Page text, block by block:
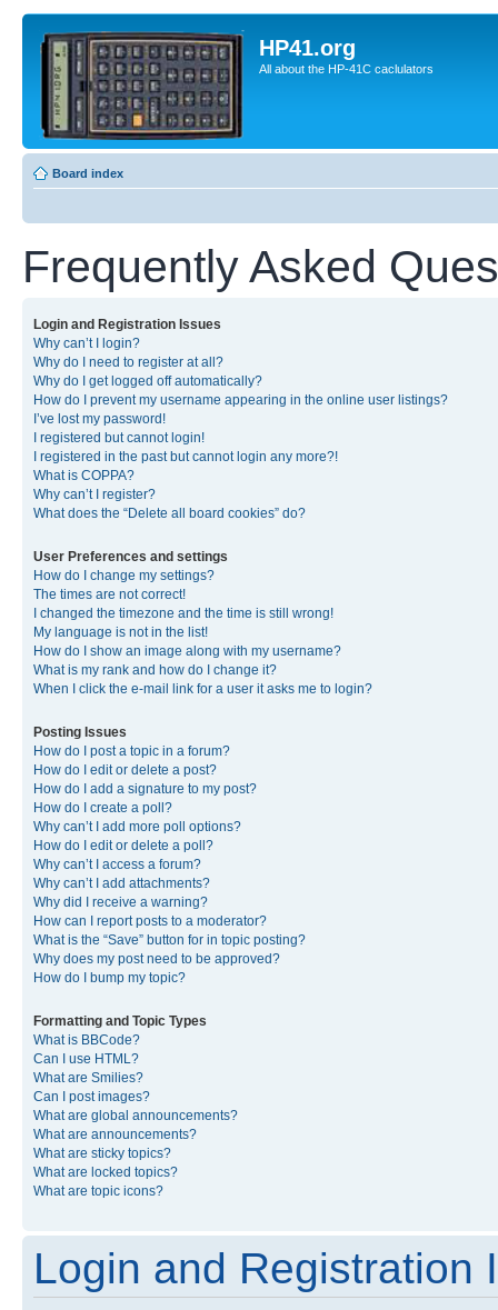
HP41.org
All about the HP-41C caclulators
Board index
Frequently Asked
Login and Registration Issues
Why can’t I login?
Why do I need to register at all?
Why do I get logged off automatically?
How do I prevent my username appearing in the online user listings?
I’ve lost my password!
I registered but cannot login!
I registered in the past but cannot login any more?!
What is COPPA?
Why can’t I register?
What does the “Delete all board cookies” do?
User Preferences and settings
How do I change my settings?
The times are not correct!
I changed the timezone and the time is still wrong!
My language is not in the list!
How do I show an image along with my username?
What is my rank and how do I change it?
When I click the e-mail link for a user it asks me to login?
Posting Issues
How do I post a topic in a forum?
How do I edit or delete a post?
How do I add a signature to my post?
How do I create a poll?
Why can’t I add more poll options?
How do I edit or delete a poll?
Why can’t I access a forum?
Why can’t I add attachments?
Why did I receive a warning?
How can I report posts to a moderator?
What is the “Save” button for in topic posting?
Why does my post need to be approved?
How do I bump my topic?
Formatting and Topic Types
What is BBCode?
Can I use HTML?
What are Smilies?
Can I post images?
What are global announcements?
What are announcements?
What are sticky topics?
What are locked topics?
What are topic icons?
Login and Registration